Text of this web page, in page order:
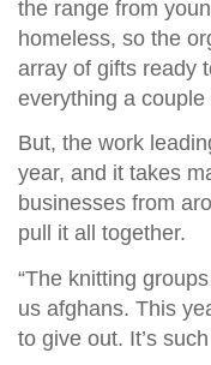
the range from
homeless, so the
array of gifts ready
everything a
But, the work
year, and it takes
businesses from
pull it all together.
“The knitting
us afghans. This
to give out. It’s